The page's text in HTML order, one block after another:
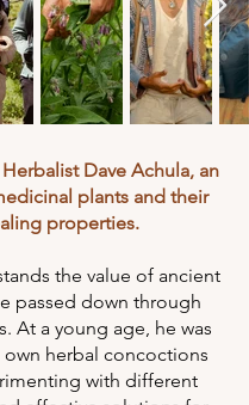
Dave Achula, an
plants and their
properties.
the value of ancient
passed down through
At a young age, he was
own herbal concoctions
with different